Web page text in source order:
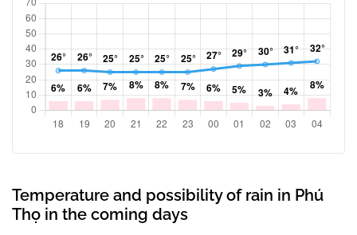
Temperature and possibility of rain in Phú
Thọ in the coming days